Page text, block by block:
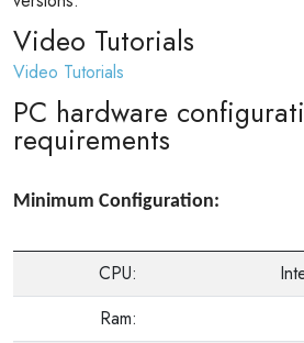
Video Tutorials
Video Tutorials
PC hardware
requirements
Minimum Configuration:
CPU:
Ram: